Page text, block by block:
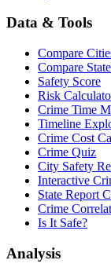
Data & Tools
Compare
Compare
Safety Score
Risk
Crime Time
Timeline
Crime Cost
Crime Quiz
City Safety
Interactive
State Report
Crime
Is It Safe?
Analysis